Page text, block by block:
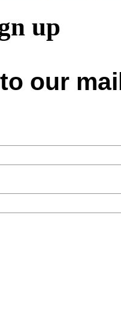
up
our